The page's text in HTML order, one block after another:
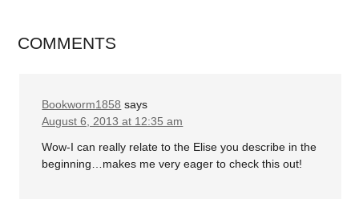
COMMENTS
Bookworm1858 says
August 6, 2013 at 12:35 am
Wow-I can really relate to the Elise you describe in the
beginning…makes me very eager to check this out!